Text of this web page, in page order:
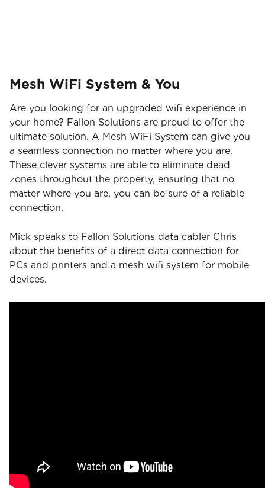
Mesh WiFi System & You
Are you looking for an upgraded wifi experience in
your home? Fallon Solutions are proud to offer the
ultimate solution. A Mesh WiFi System can give you
a seamless connection no matter where you are.
These clever systems are able to eliminate dead
zones throughout the property, ensuring that no
matter where you are, you can be sure of a reliable
connection.
Mick speaks to Fallon Solutions data cabler Chris
about the benefits of a direct data connection for
PCs and printers and a mesh wifi system for mobile
devices.